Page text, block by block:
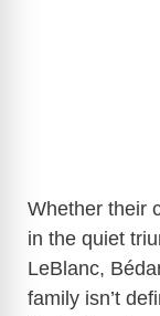
Whether their
in the quiet
LeBlanc,
family isn’t